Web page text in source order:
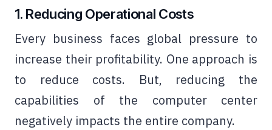
1. Reducing Operational Costs
Every business faces global pressure to
increase their profitability. One approach is
to reduce costs. But, reducing the
capabilities of the computer center
negatively impacts the entire company.